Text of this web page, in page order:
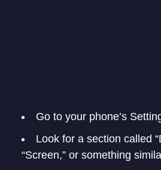
Go to your phone’s
Look for a section called
“Screen,” or something